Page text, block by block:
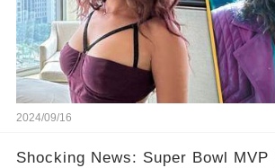
2024/09/16
Shocking News: Super Bowl MVP